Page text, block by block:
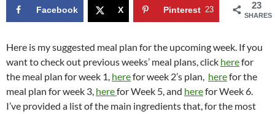
23
SHARES
Facebook X Pinterest 23
Here is my suggested meal plan for the upcoming week. If you
want to check out previous weeks’ meal plans, click herefor
the meal plan for week 1, herefor week 2’s plan, herefor the
meal plan for week 3, herefor Week 5, and herefor Week 6.
I’ve provided a list of the main ingredients that, for the most